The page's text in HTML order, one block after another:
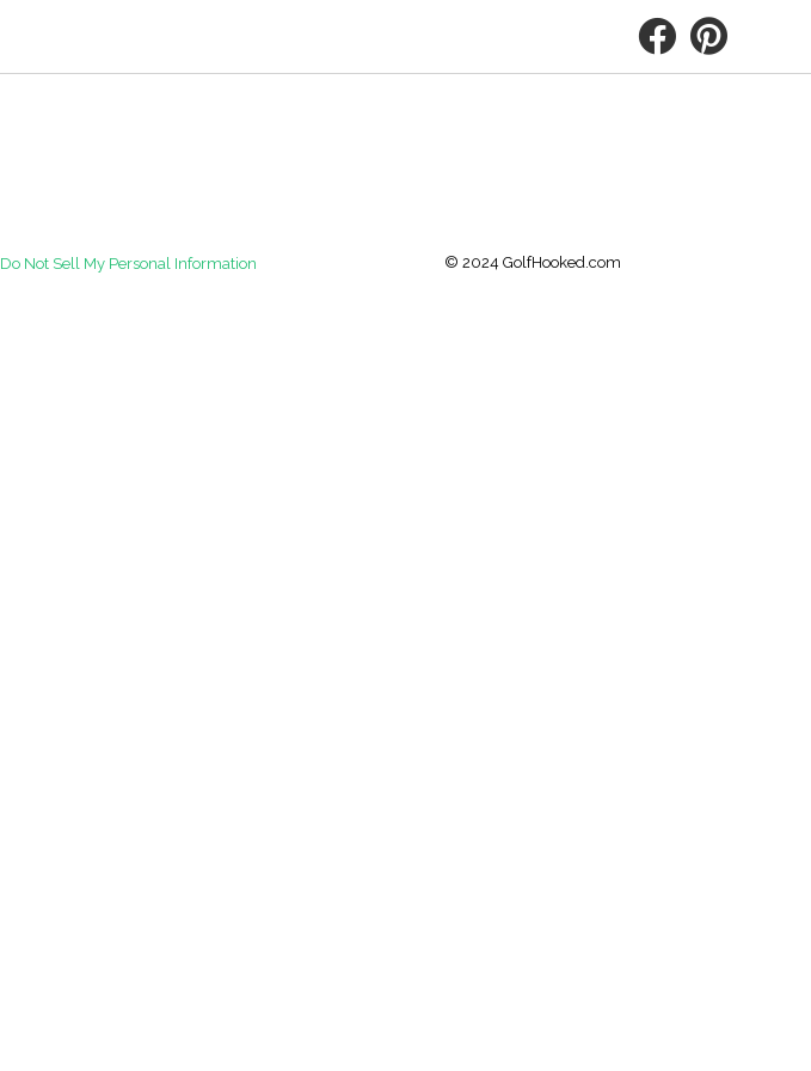
Do Not Sell My Personal Information © 2024 GolfHooked.com